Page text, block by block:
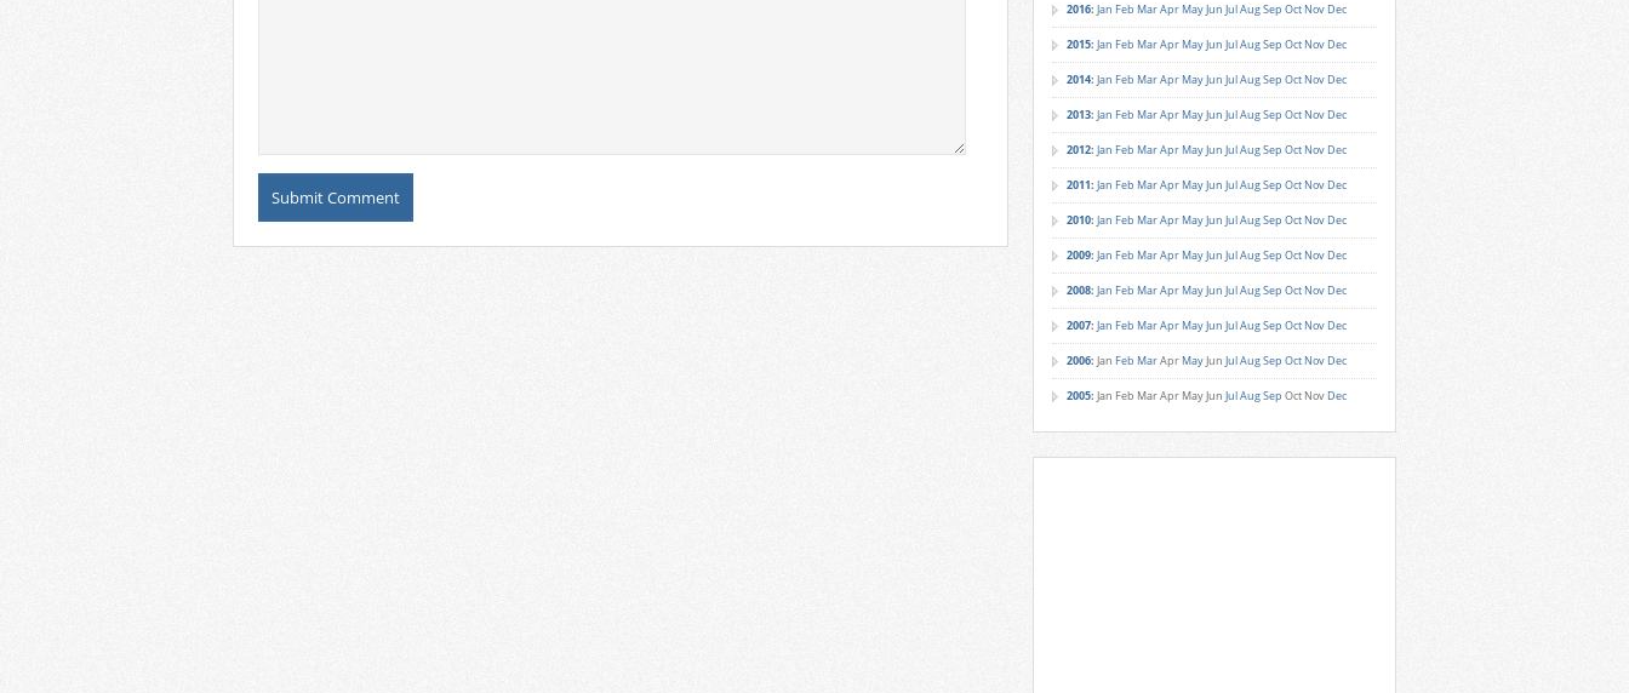
2016: Jan Feb MarApr MayJun JulAugSep Oct Nov Dec
2015: Jan Feb MarApr MayJun JulAugSep Oct Nov Dec
2014: Jan Feb MarApr MayJun JulAugSep Oct Nov Dec
2013: Jan Feb MarApr MayJun JulAugSep Oct Nov Dec
2012: Jan Feb MarApr MayJun JulAugSep Oct Nov Dec
2011: Jan Feb MarApr MayJun JulAugSep Oct Nov Dec
2010: Jan Feb MarApr MayJun JulAugSep Oct Nov Dec
2009: Jan Feb MarApr MayJun JulAugSep Oct Nov Dec
2008: Jan Feb MarApr MayJun JulAugSep Oct Nov Dec
2007: Jan Feb MarApr MayJun JulAugSep Oct Nov Dec
2006: Jan Feb MarApr MayJun JulAugSep Oct Nov Dec
2005: Jan Feb MarApr MayJun JulAugSep Oct Nov Dec